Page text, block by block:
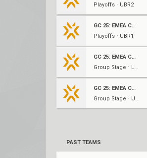
Playoffs ⋅ UBR2
GC 25: EMEA Contenders Series 1
Playoffs ⋅ UBR1
GC 25: EMEA Contenders Series 1
Group Stage ⋅ LBF (A)
GC 25: EMEA Contenders Series 1
Group Stage ⋅ UBF (A)
PAST TEAMS